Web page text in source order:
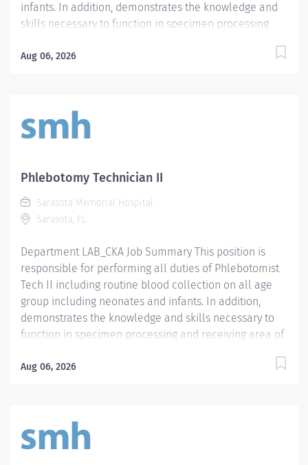
infants. In addition, demonstrates the knowledge and
skills necessary to function in specimen processing
the knowledge and skills necessary to provide care
minimum of one (1) year of phlebotomy experience
with all age groups. - Require Phlebotomy certification
active. Preferred Qualifications - Prefer demonstrated
ability to interact successfully with patients, staff and
other healthcare providers. - Prefer demonstrated
ability to handle customer service questions and
Aug 06, 2026
Phlebotomy Technician II
Sarasota Memorial Hospital
Sarasota, FL
Department LAB_CKA Job Summary This position is
responsible for performing all duties of Phlebotomist
Tech II including routine blood collection on all age
group including neonates and infants. In addition,
demonstrates the knowledge and skills necessary to
function in specimen processing and receiving area of
necessary to provide care appropriate to the age of
(1) year of phlebotomy experience with all age groups.
- Require Phlebotomy certification with a national
Aug 06, 2026